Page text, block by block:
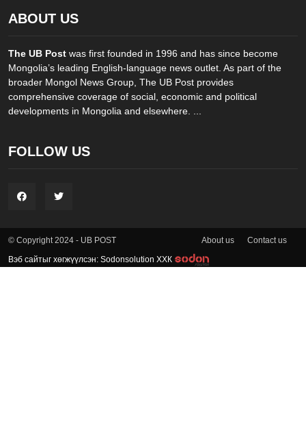
ABOUT US
The UB Post was first founded in 1996 and has since become
Mongolia’s leading English-language news outlet. As part of the
broader Mongol News Group, The UB Post provides
comprehensive coverage of social, economic and political
developments in Mongolia and elsewhere. ...
FOLLOW US
© Copyright 2024 - UB POST About us Contact us
Вэб сайтыг хөгжүүлсэн: Sodonsolution ХХК